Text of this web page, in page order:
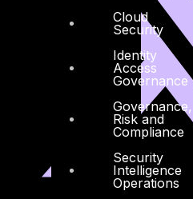
Cloud
Security
Identity
Access
Governance
Governance,
Risk and
Compliance
Security
Intelligence
Operations